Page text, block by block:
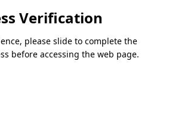
Verification
please slide to complete the
before accessing the web page.